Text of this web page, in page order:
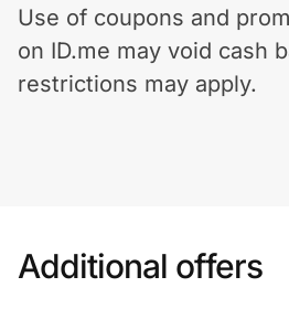
Government
Help Center
Use of coupons and
on ID.me may void cash
restrictions may apply.
Additional offers